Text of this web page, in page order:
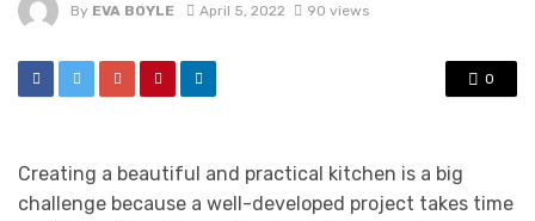
By EVA BOYLE April 5, 2022 90 views
0
Creating a beautiful and practical kitchen is a big
challenge because a well-developed project takes time